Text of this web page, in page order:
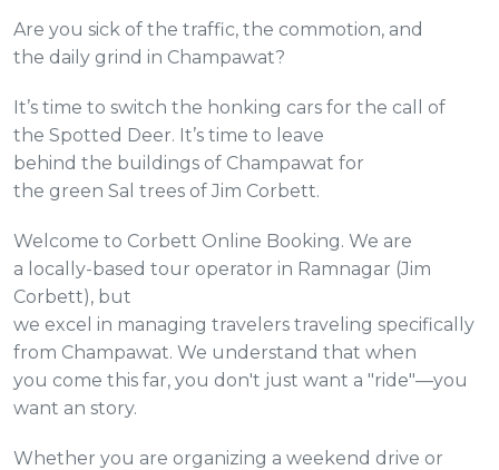
Are you sick of the traffic, the commotion, and
the daily grind in Champawat?
It’s time to switch the honking cars for the call of
the Spotted Deer. It’s time to leave
behind the buildings of Champawat for
the green Sal trees of Jim Corbett.
Welcome to Corbett Online Booking. We are
a locally-based tour operator in Ramnagar (Jim
Corbett), but
we excel in managing travelers traveling specifically
from Champawat. We understand that when
you come this far, you don't just want a "ride"—you
want an story.
Whether you are organizing a weekend drive or